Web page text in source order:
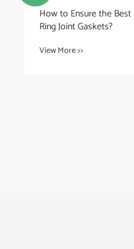
How to Ensure the
Ring Joint Gaskets?
View More >>